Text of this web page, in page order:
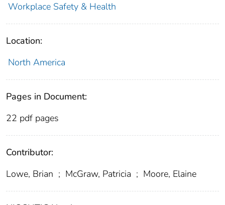
Workplace Safety & Health
Location:
North America
Pages in Document:
22 pdf pages
Contributor:
Lowe, Brian ; McGraw, Patricia ; Moore, Elaine